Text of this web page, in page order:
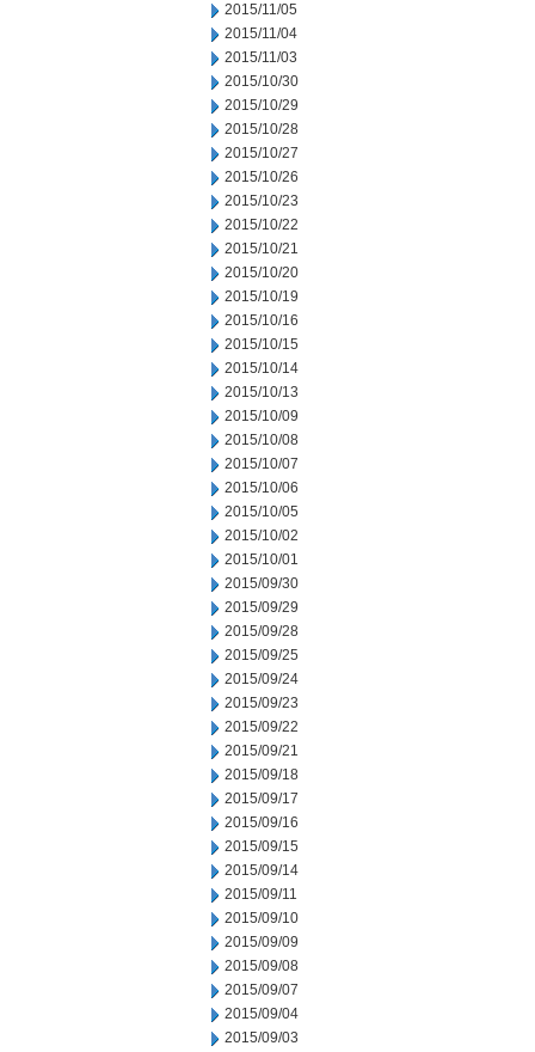
2015/11/05
2015/11/04
2015/11/03
2015/10/30
2015/10/29
2015/10/28
2015/10/27
2015/10/26
2015/10/23
2015/10/22
2015/10/21
2015/10/20
2015/10/19
2015/10/16
2015/10/15
2015/10/14
2015/10/13
2015/10/09
2015/10/08
2015/10/07
2015/10/06
2015/10/05
2015/10/02
2015/10/01
2015/09/30
2015/09/29
2015/09/28
2015/09/25
2015/09/24
2015/09/23
2015/09/22
2015/09/21
2015/09/18
2015/09/17
2015/09/16
2015/09/15
2015/09/14
2015/09/11
2015/09/10
2015/09/09
2015/09/08
2015/09/07
2015/09/04
2015/09/03